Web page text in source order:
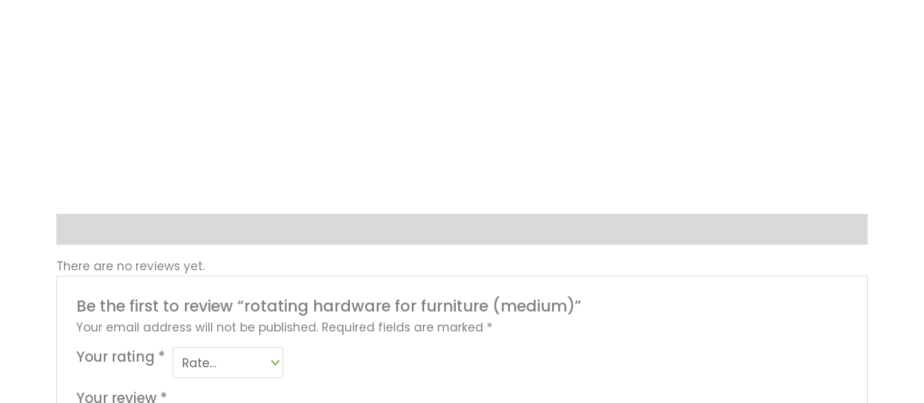
There are no reviews yet.
Be the first to review “rotating hardware for furniture (medium)”
Your email address will not be published. Required fields are marked *
Your rating *
Your review *